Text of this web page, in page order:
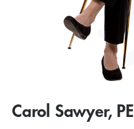
Carol Sawyer, PE